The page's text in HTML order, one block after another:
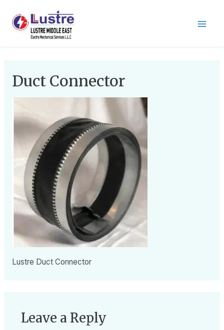
Duct Connector
Lustre Duct Connector
Leave a Reply